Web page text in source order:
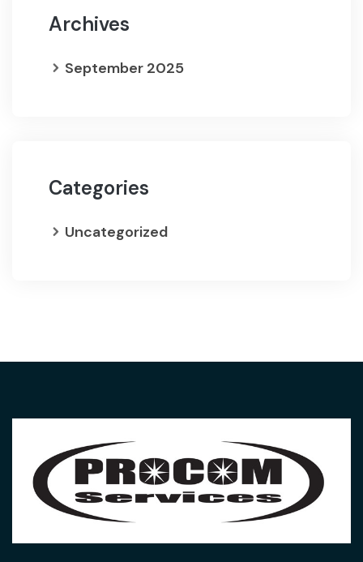
Archives
September 2025
Categories
Uncategorized